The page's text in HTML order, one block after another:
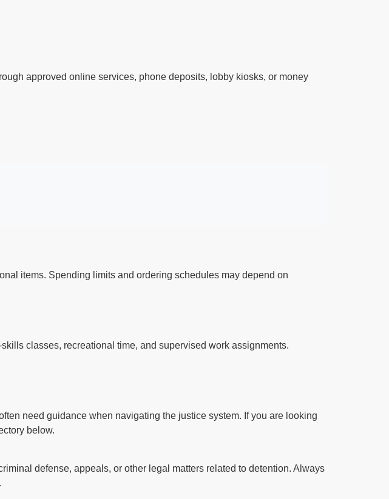
approved online services, phone deposits, lobby kiosks, or money
items. Spending limits and ordering schedules may depend on
classes, recreational time, and supervised work assignments.
need guidance when navigating the justice system. If you are looking
below.
defense, appeals, or other legal matters related to detention. Always